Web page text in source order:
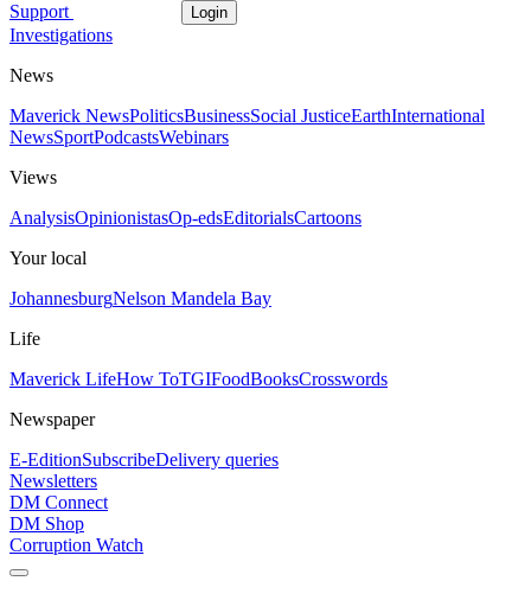
Support Login
Investigations
News
Maverick NewsPoliticsBusinessSocial JusticeEarthInternational
NewsSportPodcastsWebinars
Views
AnalysisOpinionistasOp-edsEditorialsCartoons
Your local
JohannesburgNelson Mandela Bay
Life
Maverick LifeHow ToTGIFoodBooksCrosswords
Newspaper
E-EditionSubscribeDelivery queries
Newsletters
DM Connect
DM Shop
Corruption Watch